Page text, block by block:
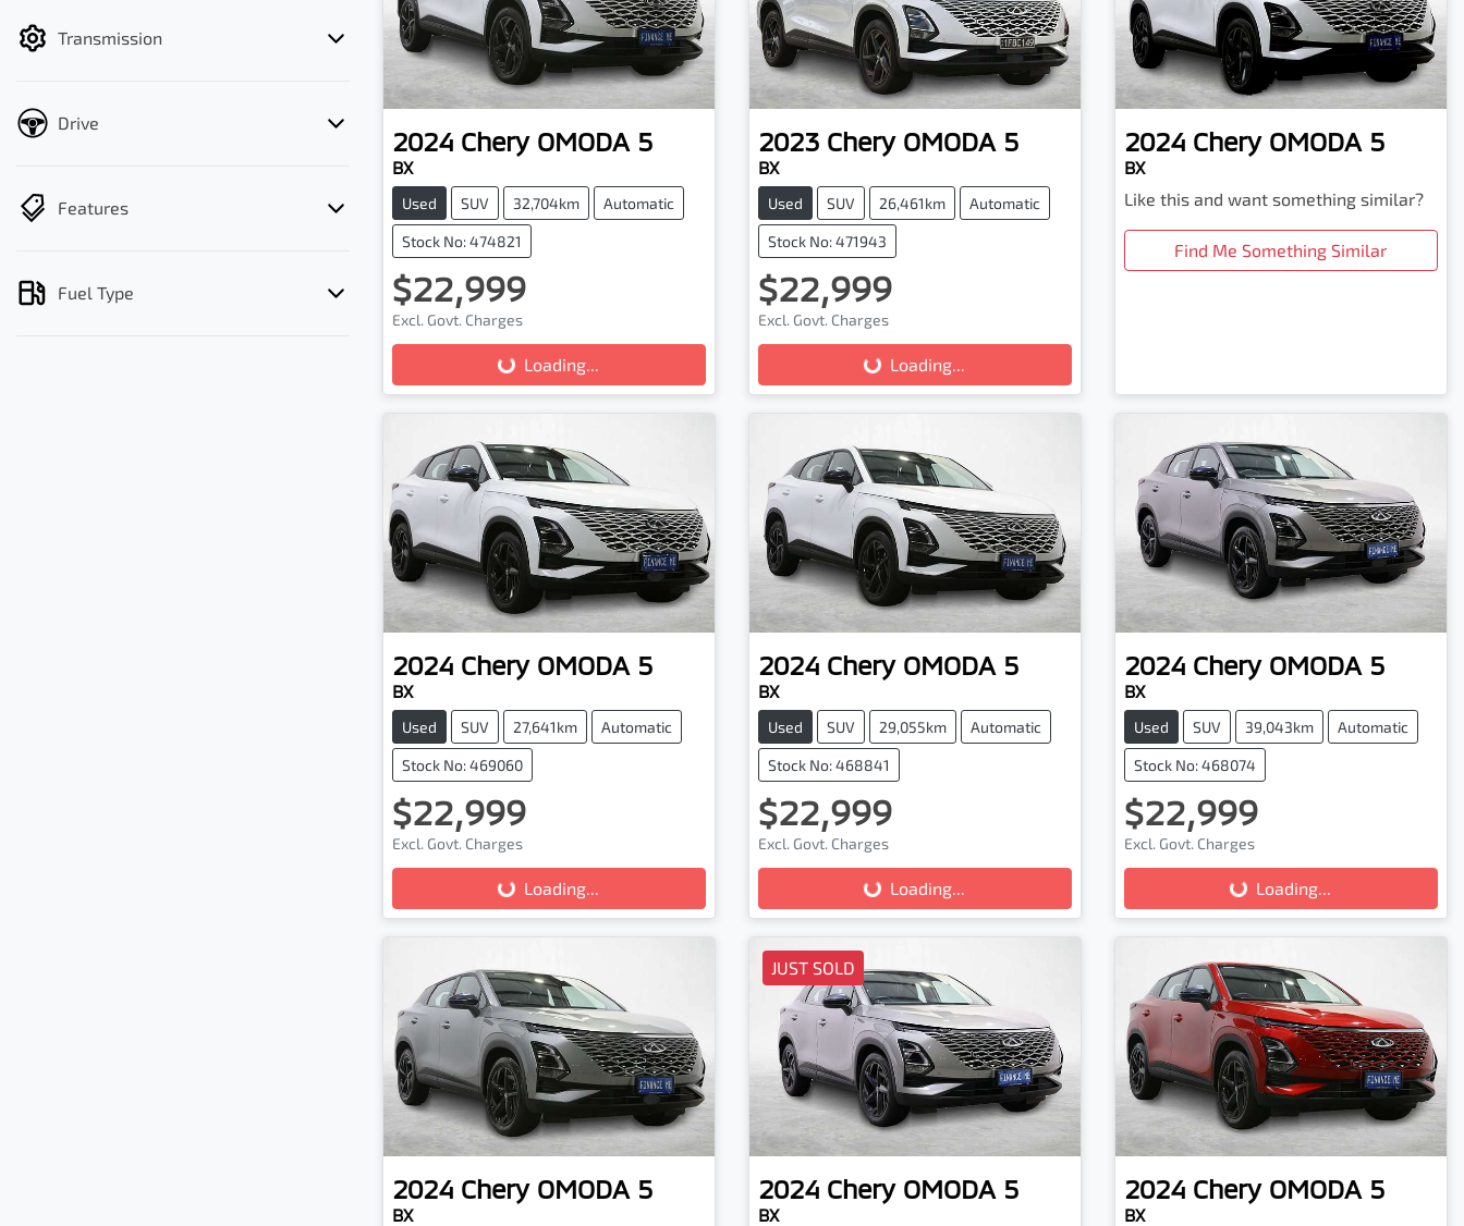
Transmission
Drive
Features
Fuel Type
2024 Chery OMODA 5
BX
Used SUV 32,704km Automatic
Stock No: 474821
$22,999
Excl. Govt. Charges
Loading...
Loading...
2023 Chery OMODA 5
BX
Used SUV 26,461km Automatic
Stock No: 471943
$22,999
Excl. Govt. Charges
Loading...
Loading...
2024 Chery OMODA 5
BX
Like this and want something similar?
Find Me Something Similar
2024 Chery OMODA 5
BX
Used SUV 27,641km Automatic
Stock No: 469060
$22,999
Excl. Govt. Charges
Loading...
Loading...
2024 Chery OMODA 5
BX
Used SUV 29,055km Automatic
Stock No: 468841
$22,999
Excl. Govt. Charges
Loading...
Loading...
2024 Chery OMODA 5
BX
Used SUV 39,043km Automatic
Stock No: 468074
$22,999
Excl. Govt. Charges
Loading...
Loading...
2024 Chery OMODA 5
BX
JUST SOLD
2024 Chery OMODA 5
BX
2024 Chery OMODA 5
BX